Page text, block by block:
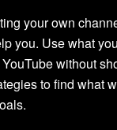
your own
you. Use what
without
to find what